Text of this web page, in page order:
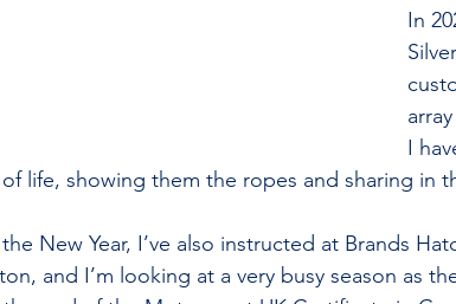
In
I
life, showing them the ropes and sharing in
New Year, I’ve also instructed at Brands
and I’m looking at a very busy season as